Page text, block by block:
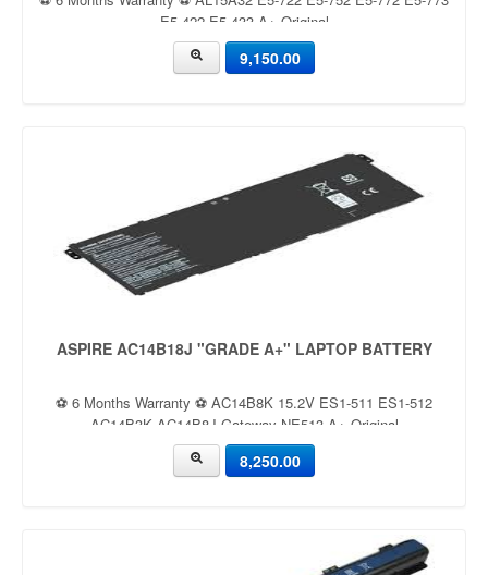
E5-422 E5-433 A+ Original
9,150.00
ASPIRE AC14B18J "GRADE A+" LAPTOP BATTERY
⚽ 6 Months Warranty ⚽ AC14B8K 15.2V ES1-511 ES1-512
AC14B3K AC14B8J Gateway NE513 A+ Original
8,250.00